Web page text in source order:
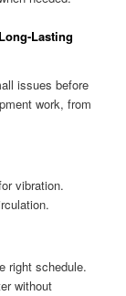
Lasting
issues before
work, from
vibration.
right schedule.
without